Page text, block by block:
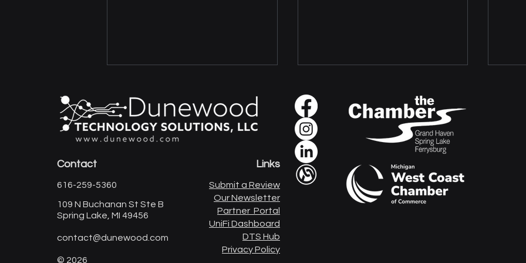
Upgrade Your Home Office
Network
The Real Front Door to
Cyberattacks
Contact Links
616-259-5360
109 N Buchanan St Ste B
Spring Lake, MI 49456
contact@dunewood.com
© 2026
Submit a Review
Our Newsletter
Partner Portal
UniFi Dashboard
DTS Hub
Privacy Policy